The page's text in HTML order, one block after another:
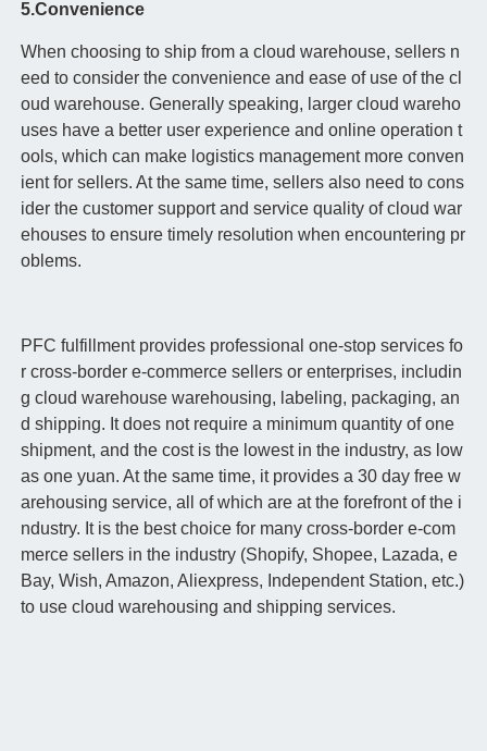
5.Convenience
When choosing to ship from a cloud warehouse, sellers n
eed to consider the convenience and ease of use of the cl
oud warehouse. Generally speaking, larger cloud wareho
uses have a better user experience and online operation t
ools, which can make logistics management more conven
ient for sellers. At the same time, sellers also need to cons
ider the customer support and service quality of cloud war
ehouses to ensure timely resolution when encountering pr
oblems.
PFC fulfillment provides professional one-stop services fo
r cross-border e-commerce sellers or enterprises, includin
g cloud warehouse warehousing, labeling, packaging, an
d shipping. It does not require a minimum quantity of one
shipment, and the cost is the lowest in the industry, as low
as one yuan. At the same time, it provides a 30 day free w
arehousing service, all of which are at the forefront of the i
ndustry. It is the best choice for many cross-border e-com
merce sellers in the industry (Shopify, Shopee, Lazada, e
Bay, Wish, Amazon, Aliexpress, Independent Station, etc.)
to use cloud warehousing and shipping services.